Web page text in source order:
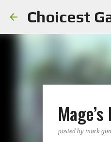
Choicest
posted by mark